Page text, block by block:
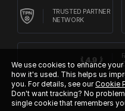
TRUSTED PARTNER
NETWORK
We use cookies to enhance
how it's used. This helps us
you. For details, see ourCookie
Don't want tracking? No
single cookie that remembers